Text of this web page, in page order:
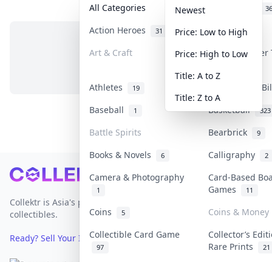
All Categories 36
Action Heroes 31 Anime 103
Art & Craft Art &
Athletes 19
Banknotes &
Baseball
1 Basketball 323
Battle Spirits Bearbrick 9
Books & Novels 6 Calligraphy 2
Camera & Photography
1
Card-Based
Games
11
Coins 5
Coins & Money
Collectible Card Game
97
Collector’s
Rare Prints
21
Newest
Price: Low to High
Price: High to Low
Title: A to Z
Title: Z to A
No items in this category
Footer
Collektr is Asia's premier live bidding platform for
collectibles.
Ready? Sell Your Items on Collektr now→